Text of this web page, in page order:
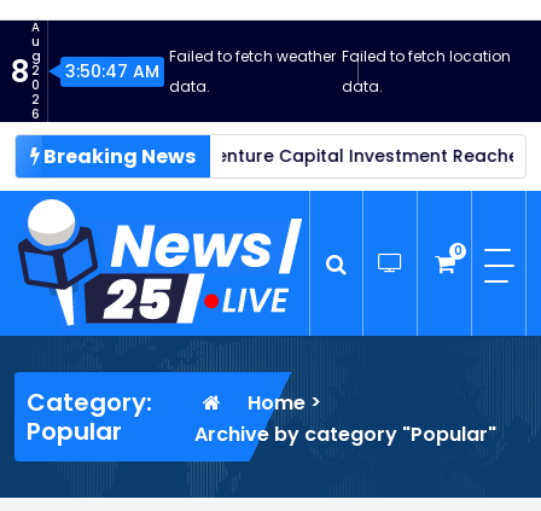
S
t
c
n
8
A
u
g
2
0
2
6
3:50:48 AM
Failed to fetch weather
data.
Failed to fetch location
data.
Breaking News
in 2025: Venture Capital Investment Reaches New
Wordpress News Theme
0
Category:
Popular
Home>
Archive by category "Popular"